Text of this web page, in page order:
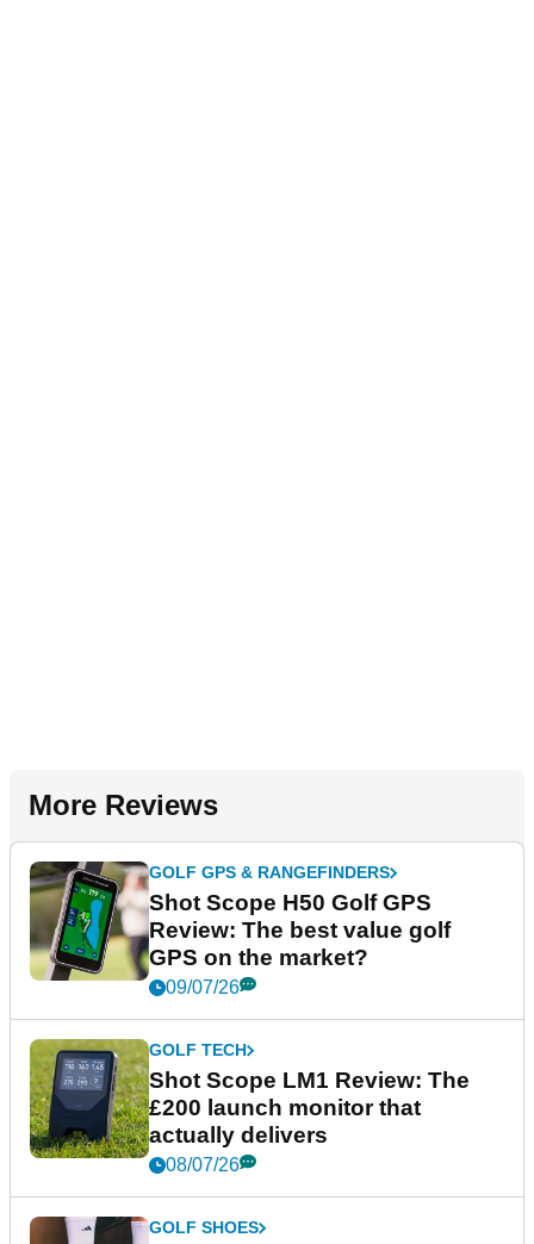
More Reviews
GOLF GPS & RANGEFINDERS
Shot Scope H50 Golf GPS
Review: The best value golf
GPS on the market?
09/07/26
GOLF TECH
Shot Scope LM1 Review: The
£200 launch monitor that
actually delivers
08/07/26
GOLF SHOES